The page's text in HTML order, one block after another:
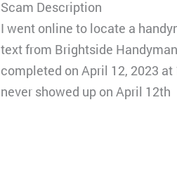
Scam Description
I went online to locate a
text from Brightside
completed on April 12, 2023
never showed up on April 12th